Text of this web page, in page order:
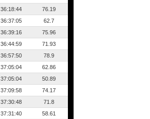
36:18:44
76.19
36:37:05
62.7
36:39:16
75.96
36:44:59
71.93
36:57:50
78.9
37:05:04
62.86
37:05:04
50.89
37:09:58
74.17
37:30:48
71.8
37:31:40
58.61